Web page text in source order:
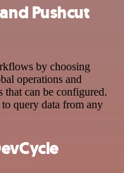
Pushcut
by choosing
operations and
that can be configured.
query data from any